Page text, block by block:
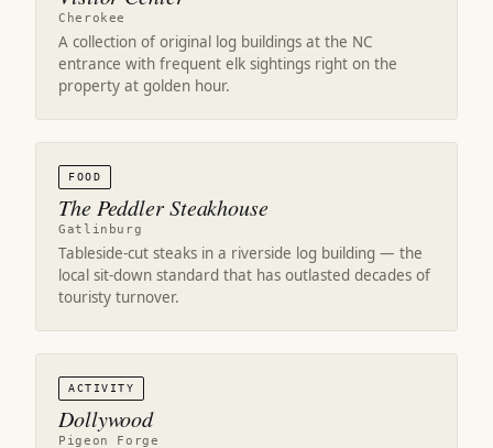
Cherokee
A collection of original log buildings at the NC
entrance with frequent elk sightings right on the
property at golden hour.
FOOD
The Peddler Steakhouse
Gatlinburg
Tableside-cut steaks in a riverside log building — the
local sit-down standard that has outlasted decades of
touristy turnover.
ACTIVITY
Dollywood
Pigeon Forge